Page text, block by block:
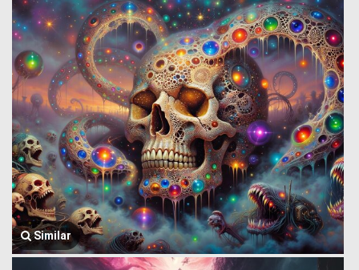
Similar